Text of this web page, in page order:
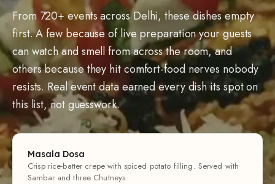
From 720+ events across Delhi, these dishes empty
first. A few because of live preparation your guests
can watch and smell from across the room, and
others because they hit comfort-food nerves nobody
resists. Real event data earned every dish its spot on
this list, not guesswork.
Masala Dosa
Crisp rice-batter crepe with spiced potato filling. Served with
Sambar and three Chutneys.